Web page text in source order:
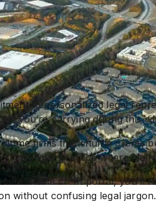
to personalized legal
you’re carrying during this
firms that shuffle clients
boutique practice where
online client portal, you’ll
without confusing legal jargon.